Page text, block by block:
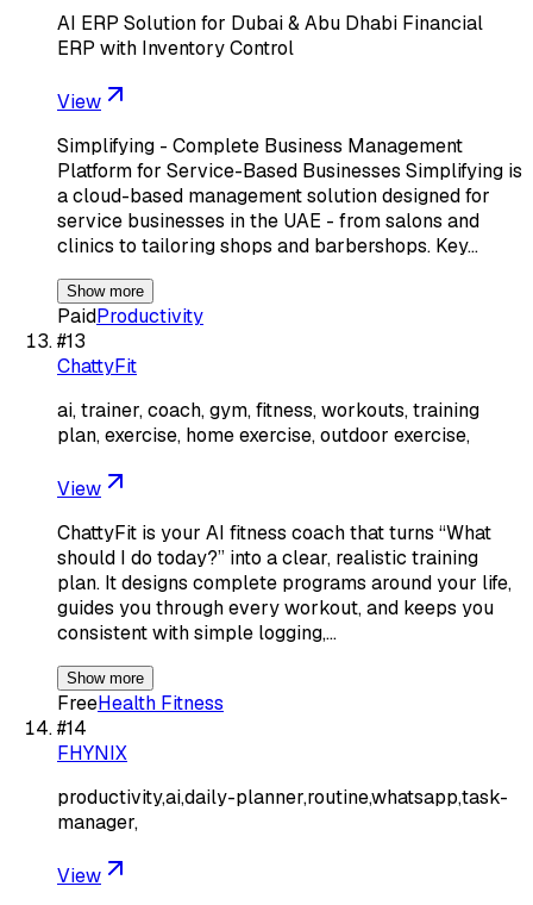
AI ERP Solution for Dubai & Abu Dhabi Financial
ERP with Inventory Control
View
Simplifying - Complete Business Management
Platform for Service-Based Businesses Simplifying is
a cloud-based management solution designed for
service businesses in the UAE - from salons and
clinics to tailoring shops and barbershops. Key…
Show more
PaidProductivity
#13
ChattyFit
ai, trainer, coach, gym, fitness, workouts, training
plan, exercise, home exercise, outdoor exercise,
View
ChattyFit is your AI fitness coach that turns “What
should I do today?” into a clear, realistic training
plan. It designs complete programs around your life,
guides you through every workout, and keeps you
consistent with simple logging,…
Show more
FreeHealth Fitness
#14
FHYNIX
productivity,ai,daily-planner,routine,whatsapp,task-
manager,
View